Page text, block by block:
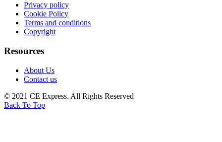
Privacy policy
Cookie Policy
Terms and conditions
Copyright
Resources
About Us
Contact us
© 2021 CE Express. All Rights Reserved
Back To Top